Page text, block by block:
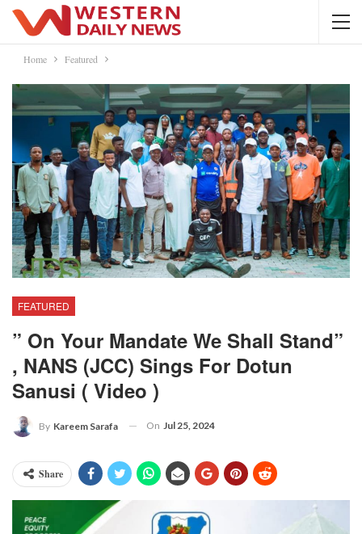
Home Featured
FEATURED
” On Your Mandate We Shall Stand”
, NANS (JCC) Sings For Dotun
Sanusi ( Video )
By Kareem Sarafa On Jul 25, 2024
Share